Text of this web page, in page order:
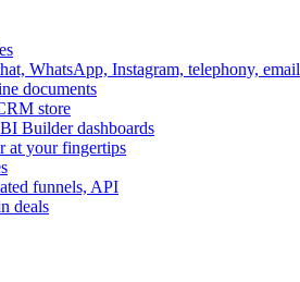
WhatsApp, Instagram, telephony, email
documents
store
Builder dashboards
at your fingertips
funnels, API
deals